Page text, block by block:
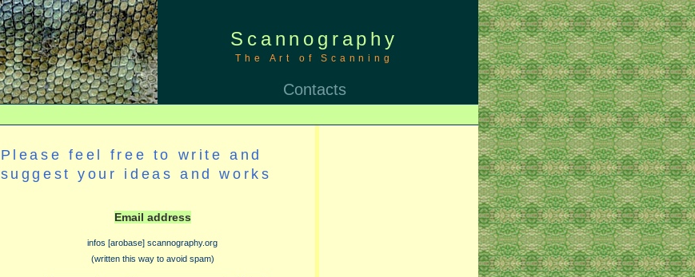
Scannography
The Art of Scanning
Contacts
Please feel free to write and
suggest your ideas and works
Email address
infos [arobase] scannography.org
(written this way to avoid spam)